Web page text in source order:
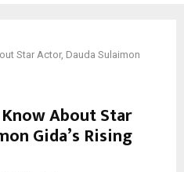
Star Actor, Dauda Sulaimon
About Star
Gida’s Rising